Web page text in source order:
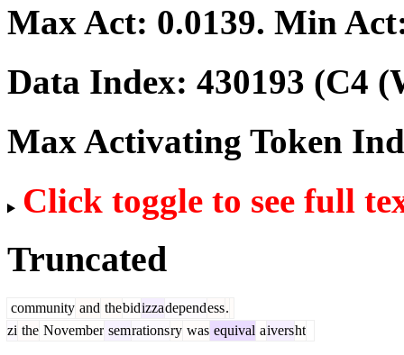
Max Act: 0.0139. Min
Data Index: 430193 (C4
Max Activating Token
Click toggle to see full
Truncated
community and thebidizzadependess.
zi the November semrationsry was equival aiversht